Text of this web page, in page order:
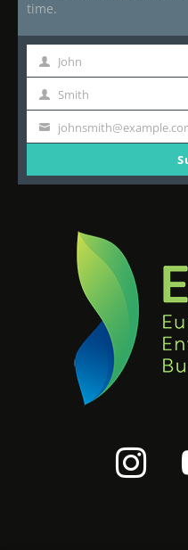
time.
First
Name
John
Last
Name
Smith
Your